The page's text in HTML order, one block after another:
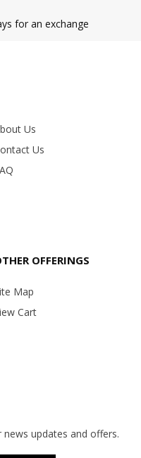
for an exchange
Us
Us
OFFERINGS
Map
Cart
updates and offers.